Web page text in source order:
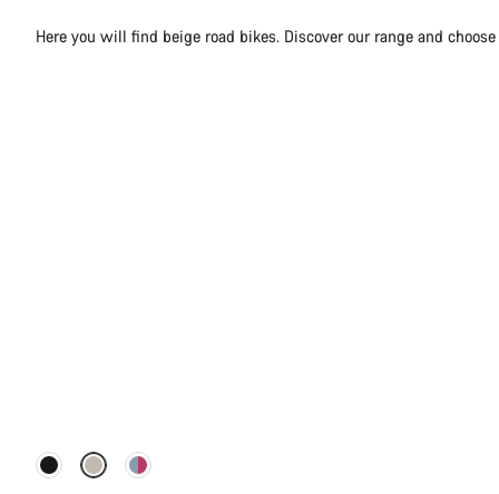
Here you will find beige road bikes. Discover our range and
New